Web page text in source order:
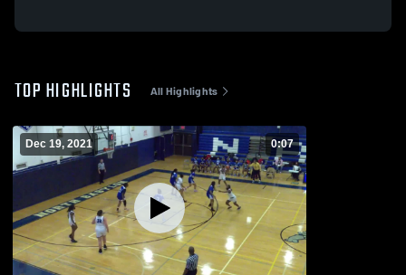
TOP HIGHLIGHTS All Highlights
Dec 19, 2021 0:07